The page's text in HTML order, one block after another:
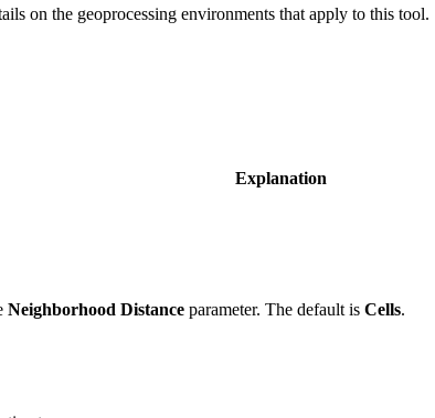
on the geoprocessing environments that apply to this tool.
Explanation
Neighborhood Distance parameter. The default is Cells.